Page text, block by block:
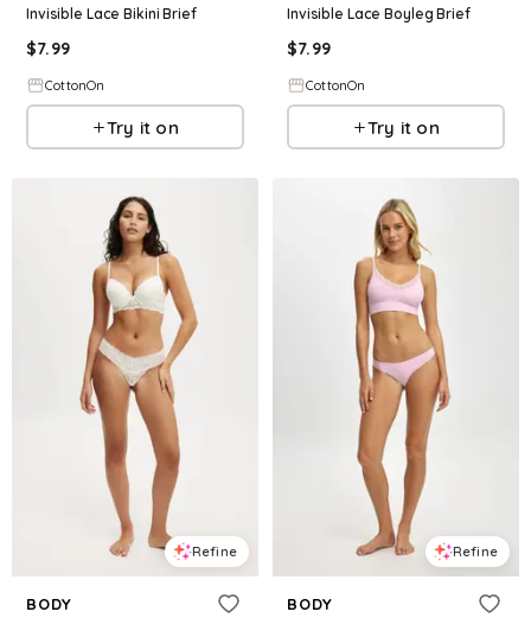
Invisible Lace Bikini Brief
$7.99
CottonOn
Try it on
Invisible Lace Boyleg Brief
$7.99
CottonOn
Try it on
Refine
BODY
Refine
BODY